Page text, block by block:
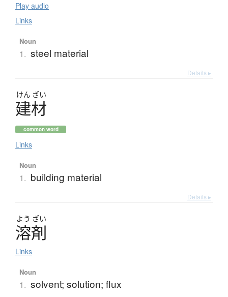
Play audio
Links
Noun
1. steel material
Details ▸
けん ざい
建材
common word
Links
Noun
1. building material
Details ▸
よう ざい
溶剤
Links
Noun
1. solvent; solution; flux